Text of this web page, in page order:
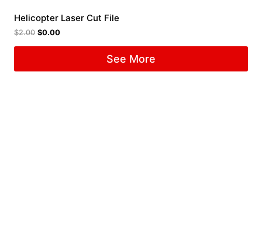
Helicopter Laser Cut File
$2.00 $0.00
See More